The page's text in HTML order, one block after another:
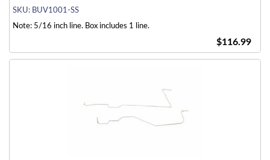
SKU: BUV1001-SS
Note: 5/16 inch line. Box includes 1 line.
$116.99